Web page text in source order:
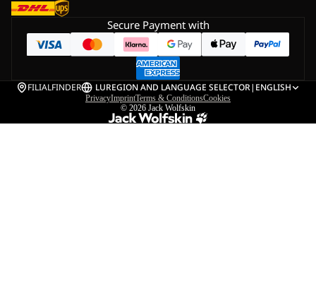
Secure Payment with
FILIALFINDER LUREGION AND LANGUAGE SELECTOR| ENGLISH
PrivacyImprintTerms & ConditionsCookies
© 2026 Jack Wolfskin